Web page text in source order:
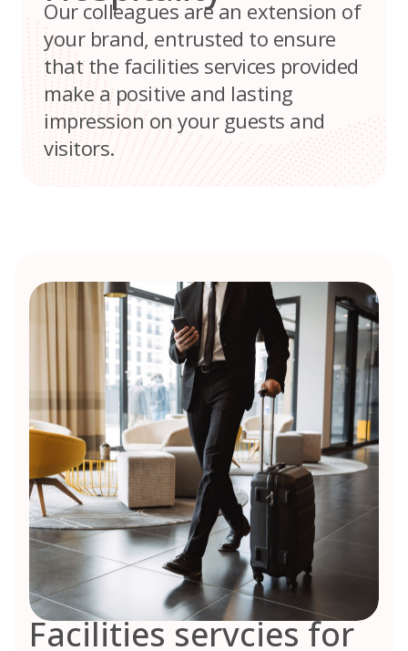
Our colleagues are an extension of
your brand, entrusted to ensure
that the facilities services provided
make a positive and lasting
impression on your guests and
visitors.
Facilities servcies for